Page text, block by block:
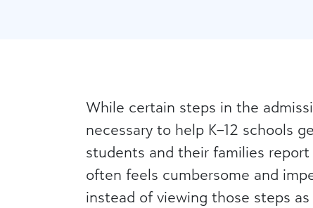
While certain steps in the
necessary to help K–12 schools
students and their families
often feels cumbersome and
instead of viewing those steps as